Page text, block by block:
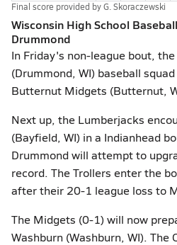
Final score provided byG. Skoraczewski
Wisconsin High School
Drummond
In Friday's non-league bout,
(Drummond, WI) baseball
Butternut Midgets (Butternut,
Next up, the Lumberjacks
(Bayfield, WI) in a Indianhead
Drummond will attempt to
record. The Trollers enter the
after their 20-1 league loss to
The Midgets (0-1) will now
Washburn (Washburn, WI). The